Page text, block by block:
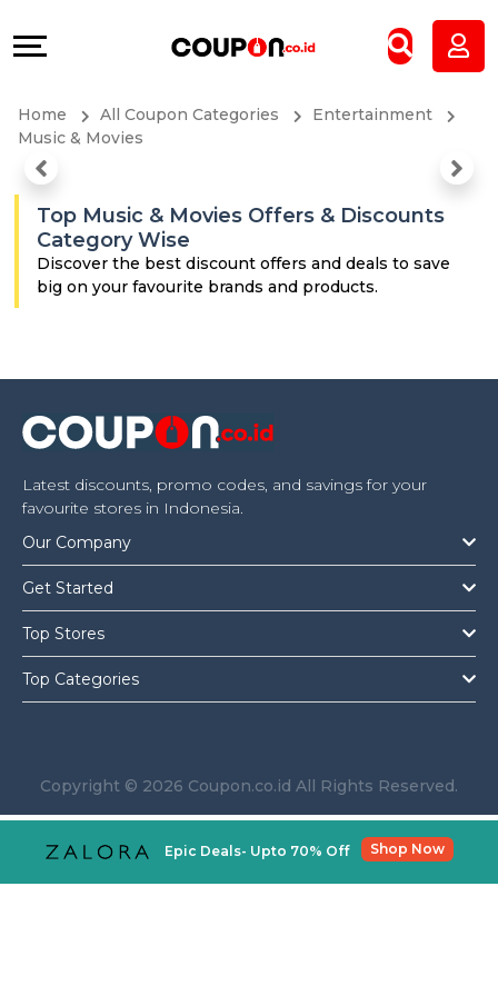
Stores
Store
Categories
&
Offer
Categories
Deal
Categories
Grow
Connect
Help
Our
Company
Home All Coupon Categories
Entertainment
Music & Movies
Top Music & Movies Offers & Discounts
Category Wise
Discover the best discount offers and deals to save
big on your favourite brands and products.
Latest discounts, promo codes, and savings for your
favourite stores in Indonesia.
Our Company
Get Started
Top Stores
Top Categories
Copyright © 2026 Coupon.co.id All Rights Reserved.
Epic Deals- Upto 70% Off Shop Now